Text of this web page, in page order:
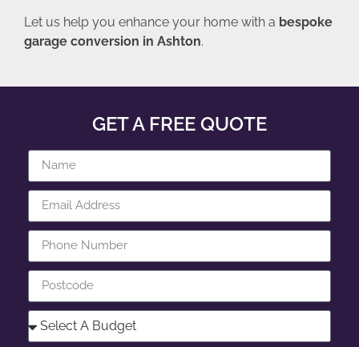
Let us help you enhance your home with a bespoke
garage conversion in Ashton.
GET A FREE QUOTE